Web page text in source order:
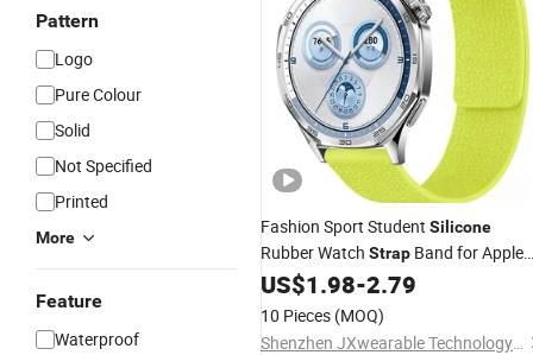
Pattern
Logo
Pure Colour
Solid
Not Specified
Printed
More
Feature
Waterproof
Fashion Sport Student Silicone
Rubber Watch Strap Band for Apple
Samsung Garmin
US$1.98-2.79
10 Pieces (MOQ)
Shenzhen JXwearable Technology Co., Ltd.